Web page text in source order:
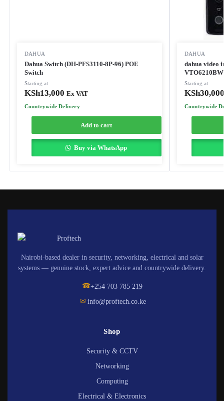
DAHUA
Dahua Switch (DH-PFS3110-8P-96) POE
Switch
Starting at
KSh13,000 Ex VAT
Countrywide Delivery
Add to cart
Buy via WhatsApp
DAHUA
dahua video
Starting at
KSh30,000
Countrywide
Nairobi-based dealer in security, networking, electrical and solar
systems — genuine stock, expert advice and countrywide delivery.
☎+254 703 785 219
✉ info@proftech.co.ke
Shop
Security & CCTV
Networking
Computing
Electrical & Electronics